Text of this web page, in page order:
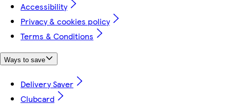
Accessibility
Privacy & cookies policy
Terms & Conditions
Ways to save
Delivery Saver
Clubcard